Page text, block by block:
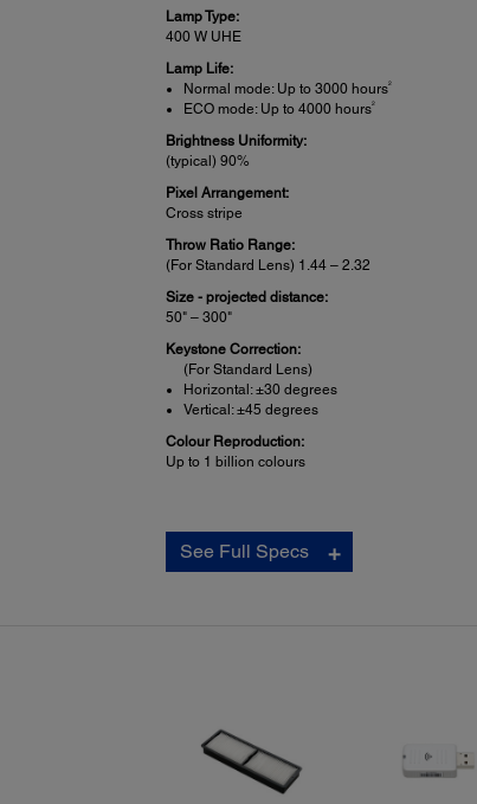
Lamp Type:
400 W UHE
Lamp Life:
Normal mode: Up to 3000 hours2
ECO mode: Up to 4000 hours2
Brightness Uniformity:
(typical) 90%
Pixel Arrangement:
Cross stripe
Throw Ratio Range:
(For Standard Lens) 1.44 – 2.32
Size - projected distance:
50" – 300"
Keystone Correction:
(For Standard Lens)
Horizontal: ±30 degrees
Vertical: ±45 degrees
Colour Reproduction:
Up to 1 billion colours
(For Standard Lens) Optical zoom 1.0 – 1.6x
Lens Shift:
(For Standard Lens)
See Full Specs